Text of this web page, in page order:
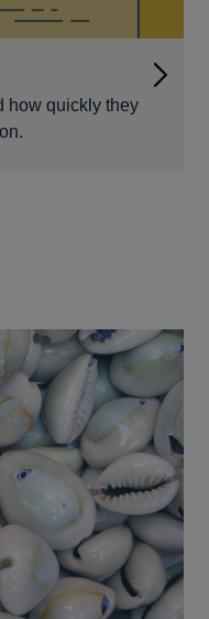
how quickly they